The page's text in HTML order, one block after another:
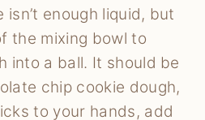
isn’t enough liquid, but
the mixing bowl to
into a ball. It should be
chip cookie dough,
to your hands, add